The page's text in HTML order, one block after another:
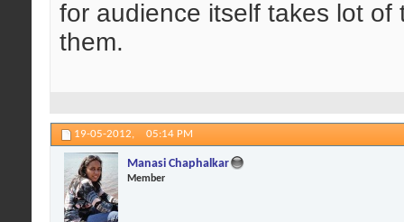
for audience itself takes lot
them.
19-05-2012, 05:14 PM
Manasi Chaphalkar
Member